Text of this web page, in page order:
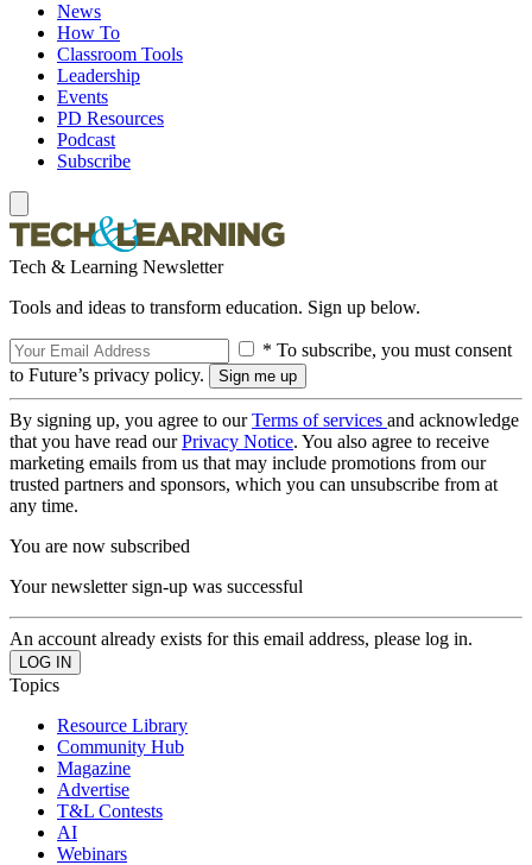
News
How To
Classroom Tools
Leadership
Events
PD Resources
Podcast
Subscribe
Tech & Learning Newsletter
Tools and ideas to transform education. Sign up below.
* To subscribe, you must consent
to Future’s privacy policy.
By signing up, you agree to ourTerms of services and acknowledge
that you have read ourPrivacy Notice. You also agree to receive
marketing emails from us that may include promotions from our
trusted partners and sponsors, which you can unsubscribe from at
any time.
You are now subscribed
Your newsletter sign-up was successful
An account already exists for this email address, please log in.
Topics
Resource Library
Community Hub
Magazine
Advertise
T&L Contests
AI
Webinars